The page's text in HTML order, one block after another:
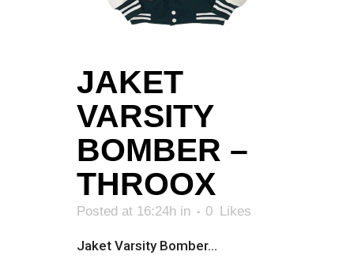
JAKET
VARSITY
BOMBER –
THROOX
Posted at 16:24h in 0 Likes
Jaket Varsity Bomber...